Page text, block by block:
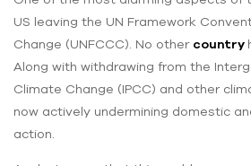
US leaving the UN Framework
Change (UNFCCC). No other country
Along with withdrawing from the
Climate Change (IPCC) and other
now actively undermining domestic
action.